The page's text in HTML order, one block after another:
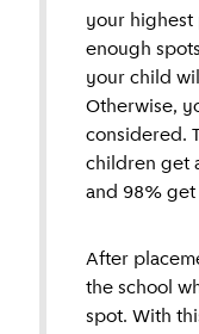
your highest
enough
your child
Otherwise,
considered.
children get
and 98%
After
the school
spot. With